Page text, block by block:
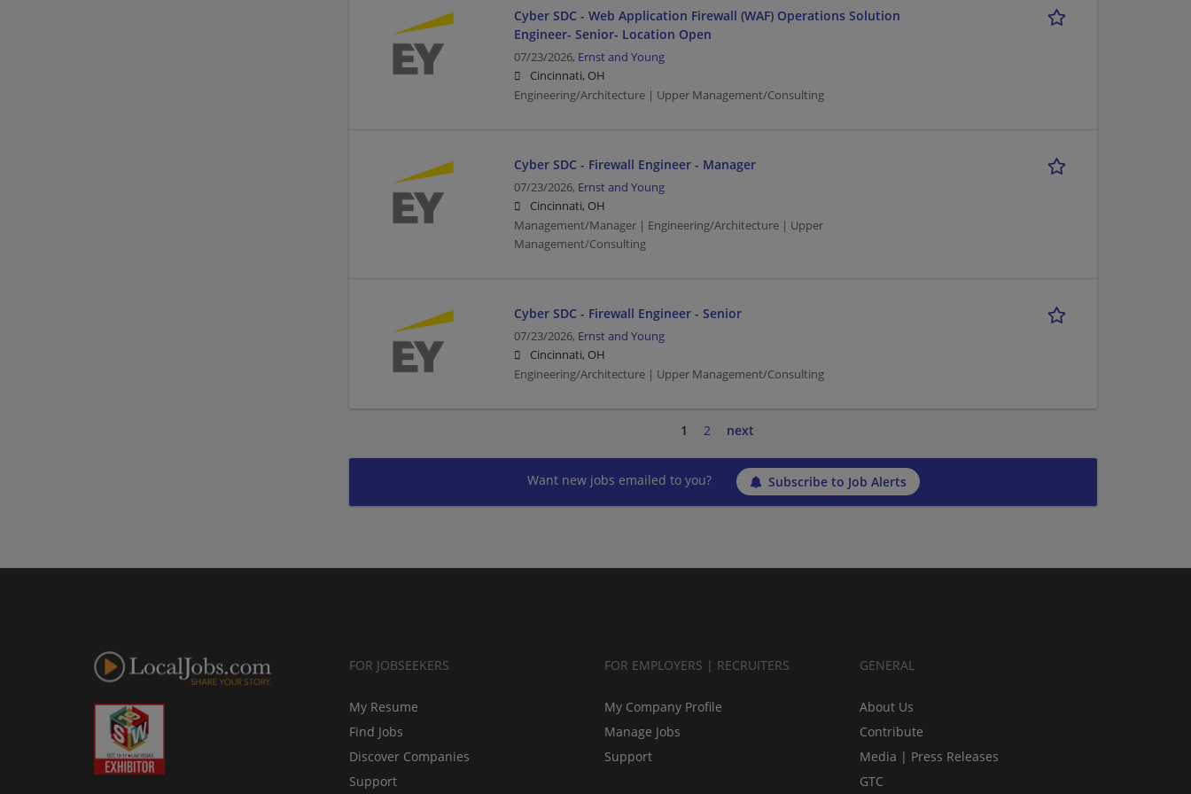
Cyber SDC - Web Application Firewall (WAF) Operations Solution
Engineer- Senior- Location Open
07/23/2026, Ernst and Young
Cincinnati, OH
Engineering/Architecture | Upper Management/Consulting
Cyber SDC - Firewall Engineer - Manager
07/23/2026, Ernst and Young
Cincinnati, OH
Management/Manager | Engineering/Architecture | Upper
Management/Consulting
Cyber SDC - Firewall Engineer - Senior
07/23/2026, Ernst and Young
Cincinnati, OH
Engineering/Architecture | Upper Management/Consulting
1 2 next
Want new jobs emailed to you? Subscribe to Job Alerts
FOR JOBSEEKERS
My Resume
Find Jobs
Discover Companies
Support
FOR EMPLOYERS | RECRUITERS
My Company Profile
Manage Jobs
Support
GENERAL
About Us
Contribute
Media | Press Releases
GTC